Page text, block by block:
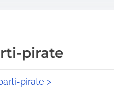
pirate
pirate >